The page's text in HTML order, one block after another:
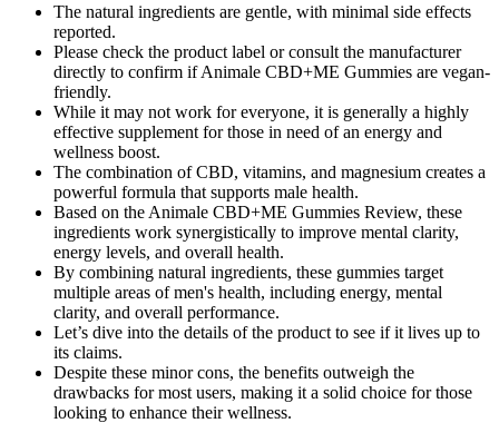
The natural ingredients are gentle, with minimal side effects
reported.
Please check the product label or consult the manufacturer
directly to confirm if Animale CBD+ME Gummies are vegan-
friendly.
While it may not work for everyone, it is generally a highly
effective supplement for those in need of an energy and
wellness boost.
The combination of CBD, vitamins, and magnesium creates a
powerful formula that supports male health.
Based on the Animale CBD+ME Gummies Review, these
ingredients work synergistically to improve mental clarity,
energy levels, and overall health.
By combining natural ingredients, these gummies target
multiple areas of men's health, including energy, mental
clarity, and overall performance.
Let’s dive into the details of the product to see if it lives up to
its claims.
Despite these minor cons, the benefits outweigh the
drawbacks for most users, making it a solid choice for those
looking to enhance their wellness.